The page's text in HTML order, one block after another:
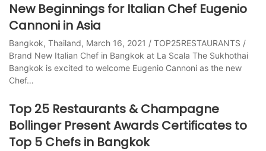
New Beginnings for Italian Chef Eugenio
Cannoni in Asia
Bangkok, Thailand, March 16, 2021 / TOP25RESTAURANTS /
Brand New Italian Chef in Bangkok at La Scala The Sukhothai
Bangkok is excited to welcome Eugenio Cannoni as the new
Chef…
Top 25 Restaurants & Champagne
Bollinger Present Awards Certificates to
Top 5 Chefs in Bangkok